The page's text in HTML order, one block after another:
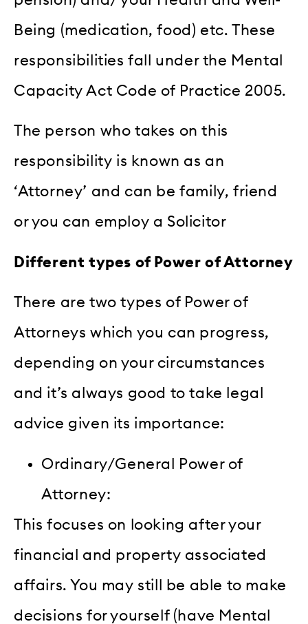
Being (medication, food) etc. These
responsibilities fall under the Mental
Capacity Act Code of Practice 2005.
The person who takes on this
responsibility is known as an
‘Attorney’ and can be family, friend
or you can employ a Solicitor
Different types of Power of Attorney
There are two types of Power of
Attorneys which you can progress,
depending on your circumstances
and it’s always good to take legal
advice given its importance:
Ordinary/General Power of
Attorney:
This focuses on looking after your
financial and property associated
affairs. You may still be able to make
decisions for yourself (have Mental